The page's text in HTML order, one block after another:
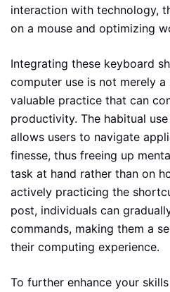
interaction with technology,
on a mouse and optimizing
Integrating these keyboard
computer use is not merely
valuable practice that can
productivity. The habitual
allows users to navigate
finesse, thus freeing up
task at hand rather than on
actively practicing the
post, individuals can
commands, making them a
their computing experience.
To further enhance your